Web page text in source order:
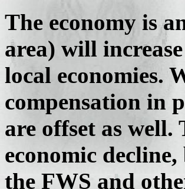
The economy is
area) will
local economies.
compensation in
are offset as well.
economic
the FWS and